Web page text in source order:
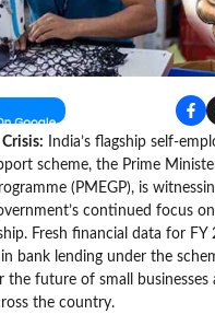
Crisis: India’s flagship self-
scheme, the Prime
(PMEGP), is
continued focus
Fresh financial data for FY
bank lending under the
the future of small businesses
the country.